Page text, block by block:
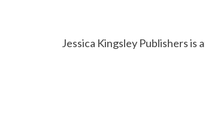
Jessica Kingsley Publishers